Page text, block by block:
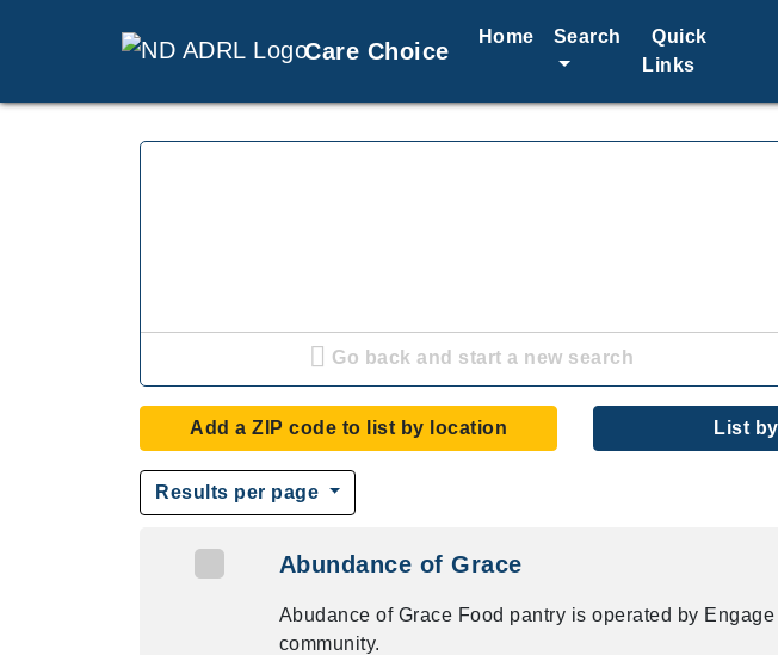
Care Choice
Home Search
Quick
Links
Go back and start a new search
Add a ZIP code to list by location List
Results per page
Abundance of Grace
Abudance of Grace Food pantry is operated by
community.